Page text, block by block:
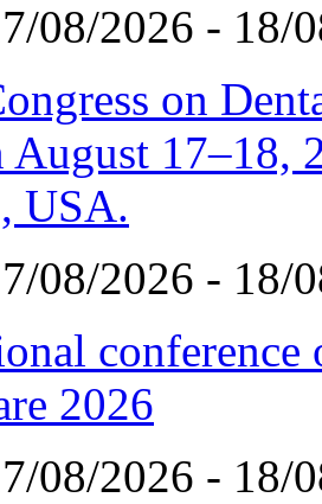
08/2026 - 18/
on
August 17–18,
USA.
08/2026 - 18/
2026
08/2026 - 18/